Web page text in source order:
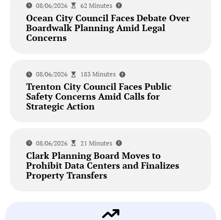
08/06/2026 62 Minutes
Ocean City Council Faces Debate Over
Boardwalk Planning Amid Legal
Concerns
08/06/2026 183 Minutes
Trenton City Council Faces Public
Safety Concerns Amid Calls for
Strategic Action
08/06/2026 21 Minutes
Clark Planning Board Moves to
Prohibit Data Centers and Finalizes
Property Transfers